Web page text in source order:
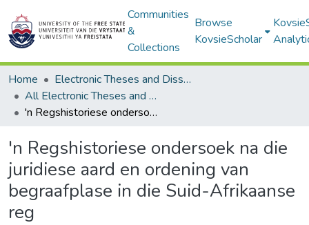
Communities
&
Collections
Browse
KovsieScholar
Home
Electronic Theses and Dissertations
All Electronic Theses and Dissertations
'n Regshistoriese ondersoek na die juridiese aard en ordening van begraafplase in die Suid-Afrikaanse reg
'n Regshistoriese ondersoek na die
juridiese aard en ordening van
begraafplase in die Suid-Afrikaanse
reg